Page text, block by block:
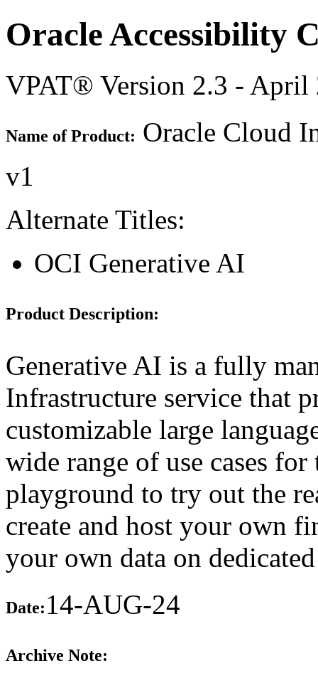
Oracle Accessibility
VPAT® Version 2.3 - April
Name of Product: Oracle Cloud
v1
Alternate Titles:
OCI Generative AI
Product Description:
Generative AI is a fully
Infrastructure service that
customizable large
wide range of use cases
playground to try out the
create and host your own
your own data on
Date:14-AUG-24
Archive Note: